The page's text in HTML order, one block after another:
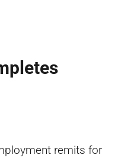
remits for